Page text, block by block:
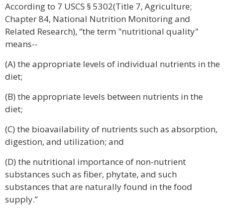
According to 7 USCS § 5302(Title 7, Agriculture;
Chapter 84, National Nutrition Monitoring and
Related Research), “the term "nutritional quality"
means--
(A) the appropriate levels of individual nutrients in the
diet;
(B) the appropriate levels between nutrients in the
diet;
(C) the bioavailability of nutrients such as absorption,
digestion, and utilization; and
(D) the nutritional importance of non-nutrient
substances such as fiber, phytate, and such
substances that are naturally found in the food
supply.”